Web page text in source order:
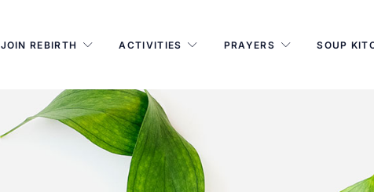
JOIN REBIRTH ACTIVITIES PRAYERS SOUP